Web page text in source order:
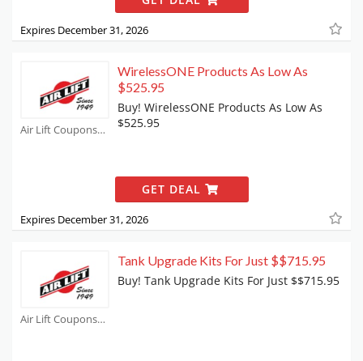
Expires December 31, 2026
Air Lift Coupons
WirelessONE Products As Low As
$525.95
Buy! WirelessONE Products As Low As
$525.95
GET DEAL
Expires December 31, 2026
Air Lift Coupons
Tank Upgrade Kits For Just $$715.95
Buy! Tank Upgrade Kits For Just $$715.95